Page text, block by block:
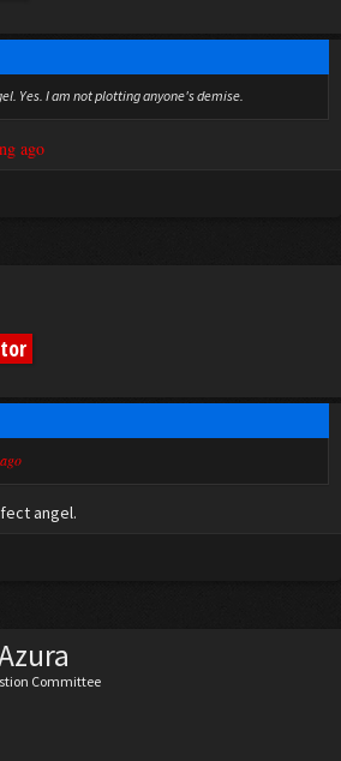
Yes. I am not plotting anyone's demise.
ago
angel.
Committee